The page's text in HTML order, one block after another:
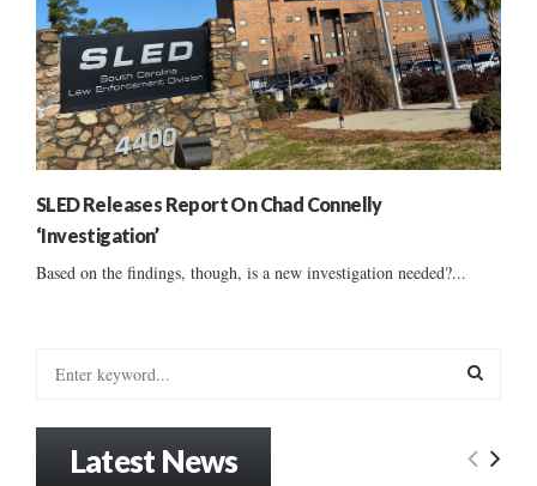
SLED Releases Report On Chad Connelly
‘Investigation’
Based on the findings, though, is a new investigation needed?...
E
Latest News